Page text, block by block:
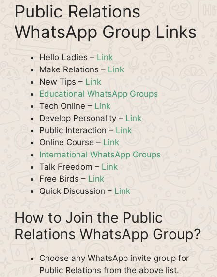
Public Relations
WhatsApp Group Links
Hello Ladies – Link
Make Relations – Link
New Tips – Link
Educational WhatsApp Groups
Tech Online – Link
Develop Personality – Link
Public Interaction – Link
Online Course – Link
International WhatsApp Groups
Talk Freedom – Link
Free Birds – Link
Quick Discussion – Link
How to Join the Public
Relations WhatsApp Group?
Choose any WhatsApp invite group for
Public Relations from the above list.